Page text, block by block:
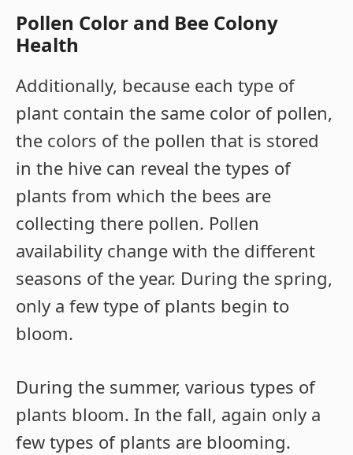
Pollen Color and Bee Colony
Health
Additionally, because each type of
plant contain the same color of pollen,
the colors of the pollen that is stored
in the hive can reveal the types of
plants from which the bees are
collecting there pollen. Pollen
availability change with the different
seasons of the year. During the spring,
only a few type of plants begin to
bloom.
During the summer, various types of
plants bloom. In the fall, again only a
few types of plants are blooming.